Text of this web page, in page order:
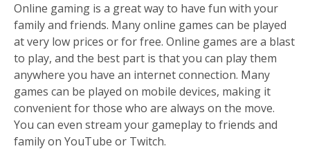
Online gaming is a great way to have fun with your
family and friends. Many online games can be played
at very low prices or for free. Online games are a blast
to play, and the best part is that you can play them
anywhere you have an internet connection. Many
games can be played on mobile devices, making it
convenient for those who are always on the move.
You can even stream your gameplay to friends and
family on YouTube or Twitch.